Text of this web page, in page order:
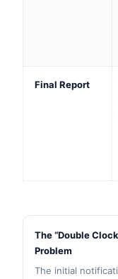
Final Report
The “Double
Problem
The initial